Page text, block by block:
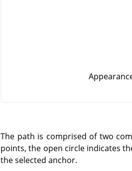
The path is comprised of two
points, the open circle indicates
the selected anchor.